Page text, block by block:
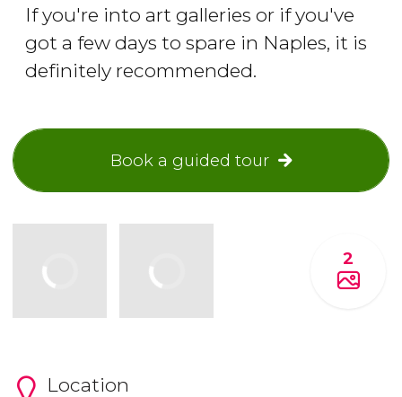
If you're into art galleries or if you've
got a few days to spare in Naples, it is
definitely recommended.
Book a guided tour
2
Location